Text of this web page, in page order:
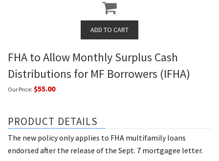
FHA to Allow Monthly Surplus Cash
Distributions for MF Borrowers (IFHA)
Our Price: $55.00
PRODUCT DETAILS
The new policy only applies to FHA multifamily loans
endorsed after the release of the Sept. 7 mortgagee letter.